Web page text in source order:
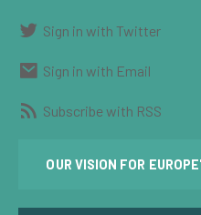
Sign in with Twitter
Sign in with Email
Subscribe with RSS
OUR VISION FOR